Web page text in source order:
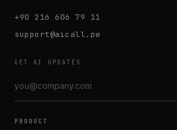
+90 216 606 79 11
support@aicall.pw
GET AI UPDATES
PRODUCT